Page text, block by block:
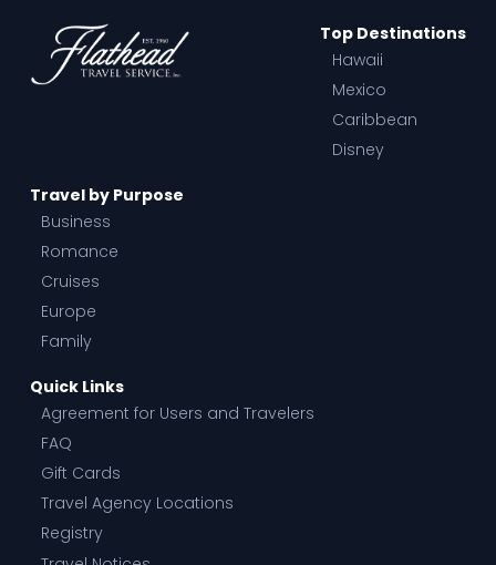
Top Destinations
Hawaii
Mexico
Caribbean
Disney
Travel by Purpose
Business
Romance
Cruises
Europe
Family
Quick Links
Agreement for Users and Travelers
FAQ
Gift Cards
Travel Agency Locations
Registry